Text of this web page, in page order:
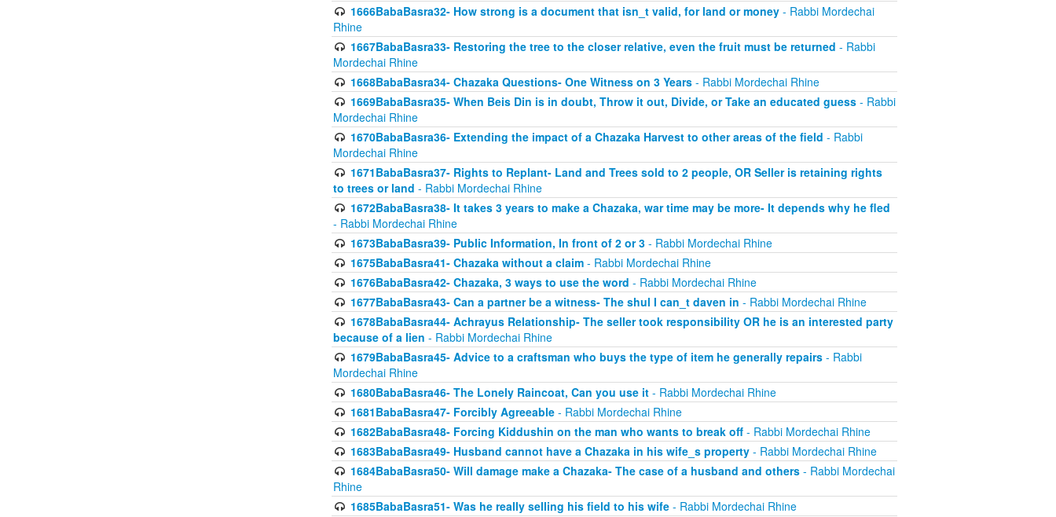
1666BabaBasra32- How strong is a document that isn_t valid, for land or money- Rabbi Mordechai
Rhine
1667BabaBasra33- Restoring the tree to the closer relative, even the fruit must be returned - Rabbi
Mordechai Rhine
1668BabaBasra34- Chazaka Questions- One Witness on 3 Years- Rabbi Mordechai Rhine
1669BabaBasra35- When Beis Din is in doubt, Throw it out, Divide, or Take an educated guess- Rabbi
Mordechai Rhine
1670BabaBasra36- Extending the impact of a Chazaka Harvest to other areas of the field - Rabbi
Mordechai Rhine
1671BabaBasra37- Rights to Replant- Land and Trees sold to 2 people, OR Seller is retaining rights
to trees or land - Rabbi Mordechai Rhine
1672BabaBasra38- It takes 3 years to make a Chazaka, war time may be more- It depends why he fled
- Rabbi Mordechai Rhine
1673BabaBasra39- Public Information, In front of 2 or 3- Rabbi Mordechai Rhine
1675BabaBasra41- Chazaka without a claim- Rabbi Mordechai Rhine
1676BabaBasra42- Chazaka, 3 ways to use the word - Rabbi Mordechai Rhine
1677BabaBasra43- Can a partner be a witness- The shul I can_t daven in - Rabbi Mordechai Rhine
1678BabaBasra44- Achrayus Relationship- The seller took responsibility OR he is an interested party
because of a lien - Rabbi Mordechai Rhine
1679BabaBasra45- Advice to a craftsman who buys the type of item he generally repairs- Rabbi
Mordechai Rhine
1680BabaBasra46- The Lonely Raincoat, Can you use it- Rabbi Mordechai Rhine
1681BabaBasra47- Forcibly Agreeable- Rabbi Mordechai Rhine
1682BabaBasra48- Forcing Kiddushin on the man who wants to break off- Rabbi Mordechai Rhine
1683BabaBasra49- Husband cannot have a Chazaka in his wife_s property- Rabbi Mordechai Rhine
1684BabaBasra50- Will damage make a Chazaka- The case of a husband and others- Rabbi Mordechai
Rhine
1685BabaBasra51- Was he really selling his field to his wife- Rabbi Mordechai Rhine